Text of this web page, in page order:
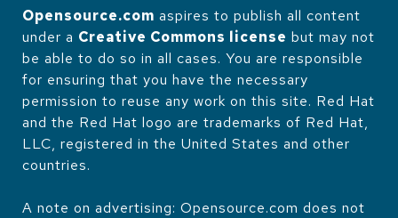
Opensource.com aspires to publish all content
under a Creative Commons license but may not
be able to do so in all cases. You are responsible
for ensuring that you have the necessary
permission to reuse any work on this site. Red Hat
and the Red Hat logo are trademarks of Red Hat,
LLC, registered in the United States and other
countries.
A note on advertising: Opensource.com does not